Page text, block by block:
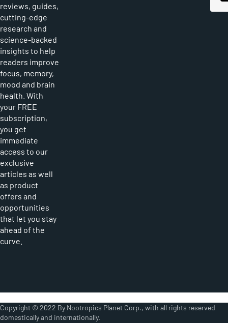
reviews, guides,
cutting-edge
research and
science-backed
insights to help
readers improve
focus, memory,
mood and brain
health. With
your FREE
subscription,
you get
immediate
access to our
exclusive
articles as well
as product
offers and
opportunities
that let you stay
ahead of the
curve.
Copyright © 2022 By Nootropics Planet Corp., with all rights reserved
domestically and internationally.